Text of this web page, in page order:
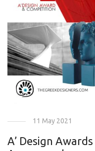
11 May 2021
A’ Design